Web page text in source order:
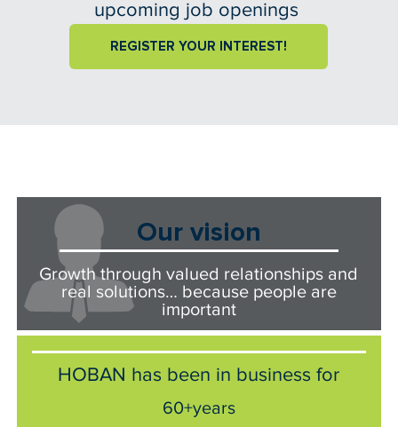
upcoming job openings
REGISTER YOUR INTEREST!
Our vision
Growth through valued relationships and
real solutions… because people are
important
HOBAN has been in business for
60+years